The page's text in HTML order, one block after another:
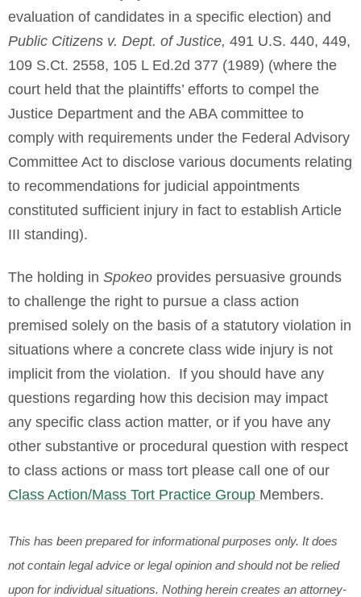
evaluation of candidates in a specific election) and
Public Citizens v. Dept. of Justice, 491 U.S. 440, 449,
109 S.Ct. 2558, 105 L Ed.2d 377 (1989) (where the
court held that the plaintiffs’ efforts to compel the
Justice Department and the ABA committee to
comply with requirements under the Federal Advisory
Committee Act to disclose various documents relating
to recommendations for judicial appointments
constituted sufficient injury in fact to establish Article
III standing).
The holding in Spokeo provides persuasive grounds
to challenge the right to pursue a class action
premised solely on the basis of a statutory violation in
situations where a concrete class wide injury is not
implicit from the violation. If you should have any
questions regarding how this decision may impact
any specific class action matter, or if you have any
other substantive or procedural question with respect
to class actions or mass tort please call one of our
Class Action/Mass Tort Practice Group Members.
This has been prepared for informational purposes only. It does
not contain legal advice or legal opinion and should not be relied
upon for individual situations. Nothing herein creates an attorney-